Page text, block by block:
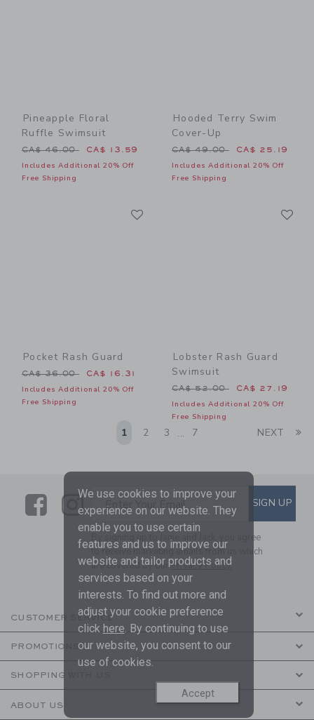
Pineapple Floral
Ruffle Swimsuit
Price reduced from CA$ 46.00 to
CA$ 46.00 CA$ 13.59
Includes Additional 20% Off
Free Shipping
Hooded Terry Swim
Cover-Up
Price reduced from CA$
CA$ 49.00 CA$ 25.19
Includes Additional 20% Off
Free Shipping
Pocket Rash Guard
Price reduced from CA$ 36.00 to
CA$ 36.00 CA$ 16.31
Includes Additional 20% Off
Free Shipping
Lobster Rash Guard
Swimsuit
Price reduced from CA$
CA$ 52.00 CA$ 27.19
Includes Additional 20% Off
Free Shipping
1 2 3 ... 7 NEXT
LinkLink
SUBSCRIBE TO EMAIL
Enter Your Email SIGN UP
By signing up to Janie and Jack, you agree
to receive marketing emails from us which
are covered by ourPrivacy Policy
CUSTOMER SERVICE
PROMOTIONS
SHOPPING WITH US
ABOUT US
We use cookies to improve your
experience on our website. They
enable you to use certain
features and us to improve our
website and tailor products and
services based on your
interests. To find out more and
adjust your cookie preference
click here. By continuing to use
our website, you consent to our
use of cookies.
Accept